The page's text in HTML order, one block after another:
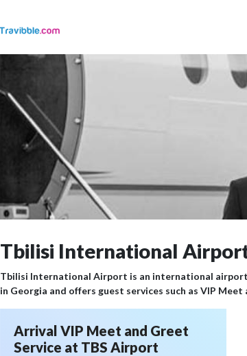
Tbilisi International Airport
Tbilisi International Airport is an international
in Georgia and offers guest services such as VIP
Arrival VIP Meet and Greet
Service at TBS Airport